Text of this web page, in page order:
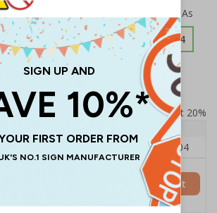
Grade Aluminium £126.04
and Add To Basket
0-139FU-ALDSRB
Prices excludes VAT at 20%
5+
£140.04 £136.55
£126.04
Add to Basket